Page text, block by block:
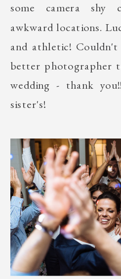
some camera shy
awkward locations.
and athletic!
better photographer
wedding - thank
sister's!